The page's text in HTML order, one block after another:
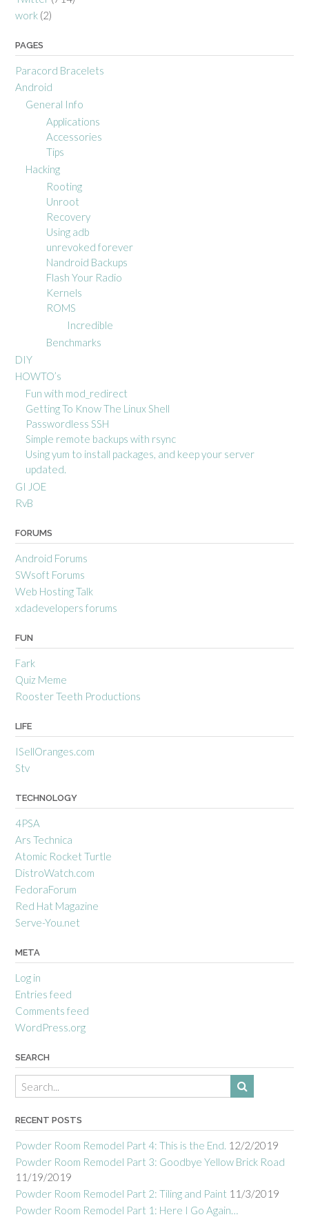
work (2)
PAGES
Paracord Bracelets
Android
General Info
Applications
Accessories
Tips
Hacking
Rooting
Unroot
Recovery
Using adb
unrevoked forever
Nandroid Backups
Flash Your Radio
Kernels
ROMS
Incredible
Benchmarks
DIY
HOWTO’s
Fun with mod_redirect
Getting To Know The Linux Shell
Passwordless SSH
Simple remote backups with rsync
Using yum to install packages, and keep your server
updated.
GI JOE
RvB
FORUMS
Android Forums
SWsoft Forums
Web Hosting Talk
xdadevelopers forums
FUN
Fark
Quiz Meme
Rooster Teeth Productions
LIFE
ISellOranges.com
Stv
TECHNOLOGY
4PSA
Ars Technica
Atomic Rocket Turtle
DistroWatch.com
FedoraForum
Red Hat Magazine
Serve-You.net
META
Log in
Entries feed
Comments feed
WordPress.org
SEARCH
RECENT POSTS
Powder Room Remodel Part 4: This is the End. 12/2/2019
Powder Room Remodel Part 3: Goodbye Yellow Brick Road
11/19/2019
Powder Room Remodel Part 2: Tiling and Paint 11/3/2019
Powder Room Remodel Part 1: Here I Go Again…